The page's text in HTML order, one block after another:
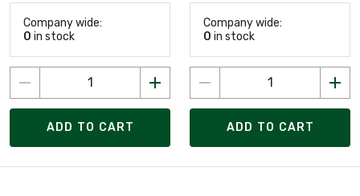
Company wide:
0 in stock
ADD TO CART
Company wide:
0 in stock
ADD TO CART